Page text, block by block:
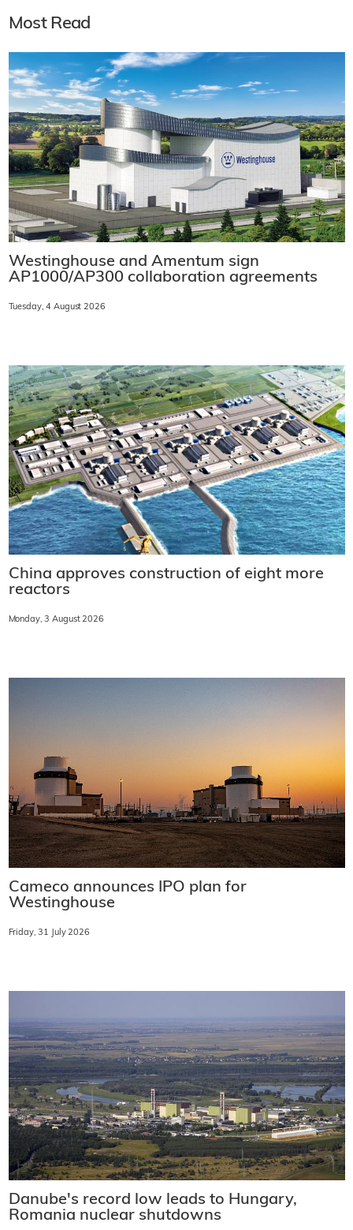
Most Read
Westinghouse and Amentum sign
AP1000/AP300 collaboration agreements
Tuesday, 4 August 2026
China approves construction of eight more
reactors
Monday, 3 August 2026
Cameco announces IPO plan for
Westinghouse
Friday, 31 July 2026
Danube's record low leads to Hungary,
Romania nuclear shutdowns